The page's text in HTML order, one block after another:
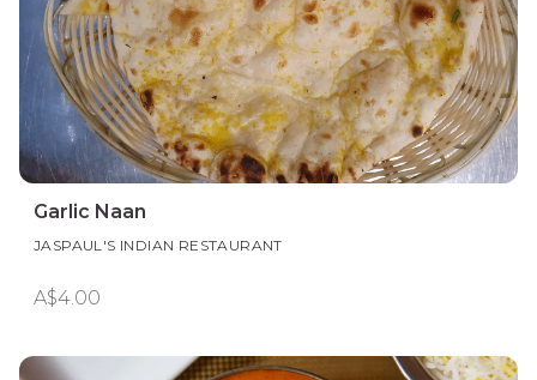
Garlic Naan
JASPAUL'S INDIAN RESTAURANT
A$4.00